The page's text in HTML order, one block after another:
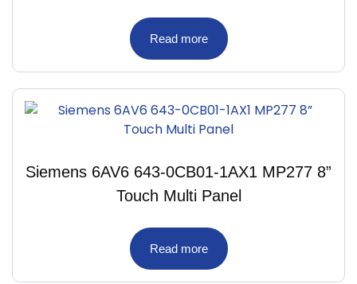
Read more
Siemens 6AV6 643-0CB01-1AX1 MP277 8”
Touch Multi Panel
Read more